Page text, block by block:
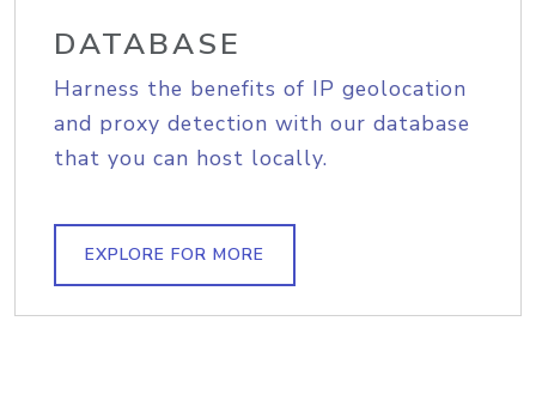
DATABASE
Harness the benefits of IP geolocation
and proxy detection with our database
that you can host locally.
EXPLORE FOR MORE